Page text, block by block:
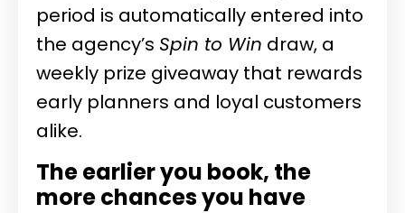
period is automatically entered into
the agency’s Spin to Win draw, a
weekly prize giveaway that rewards
early planners and loyal customers
alike.
The earlier you book, the
more chances you have